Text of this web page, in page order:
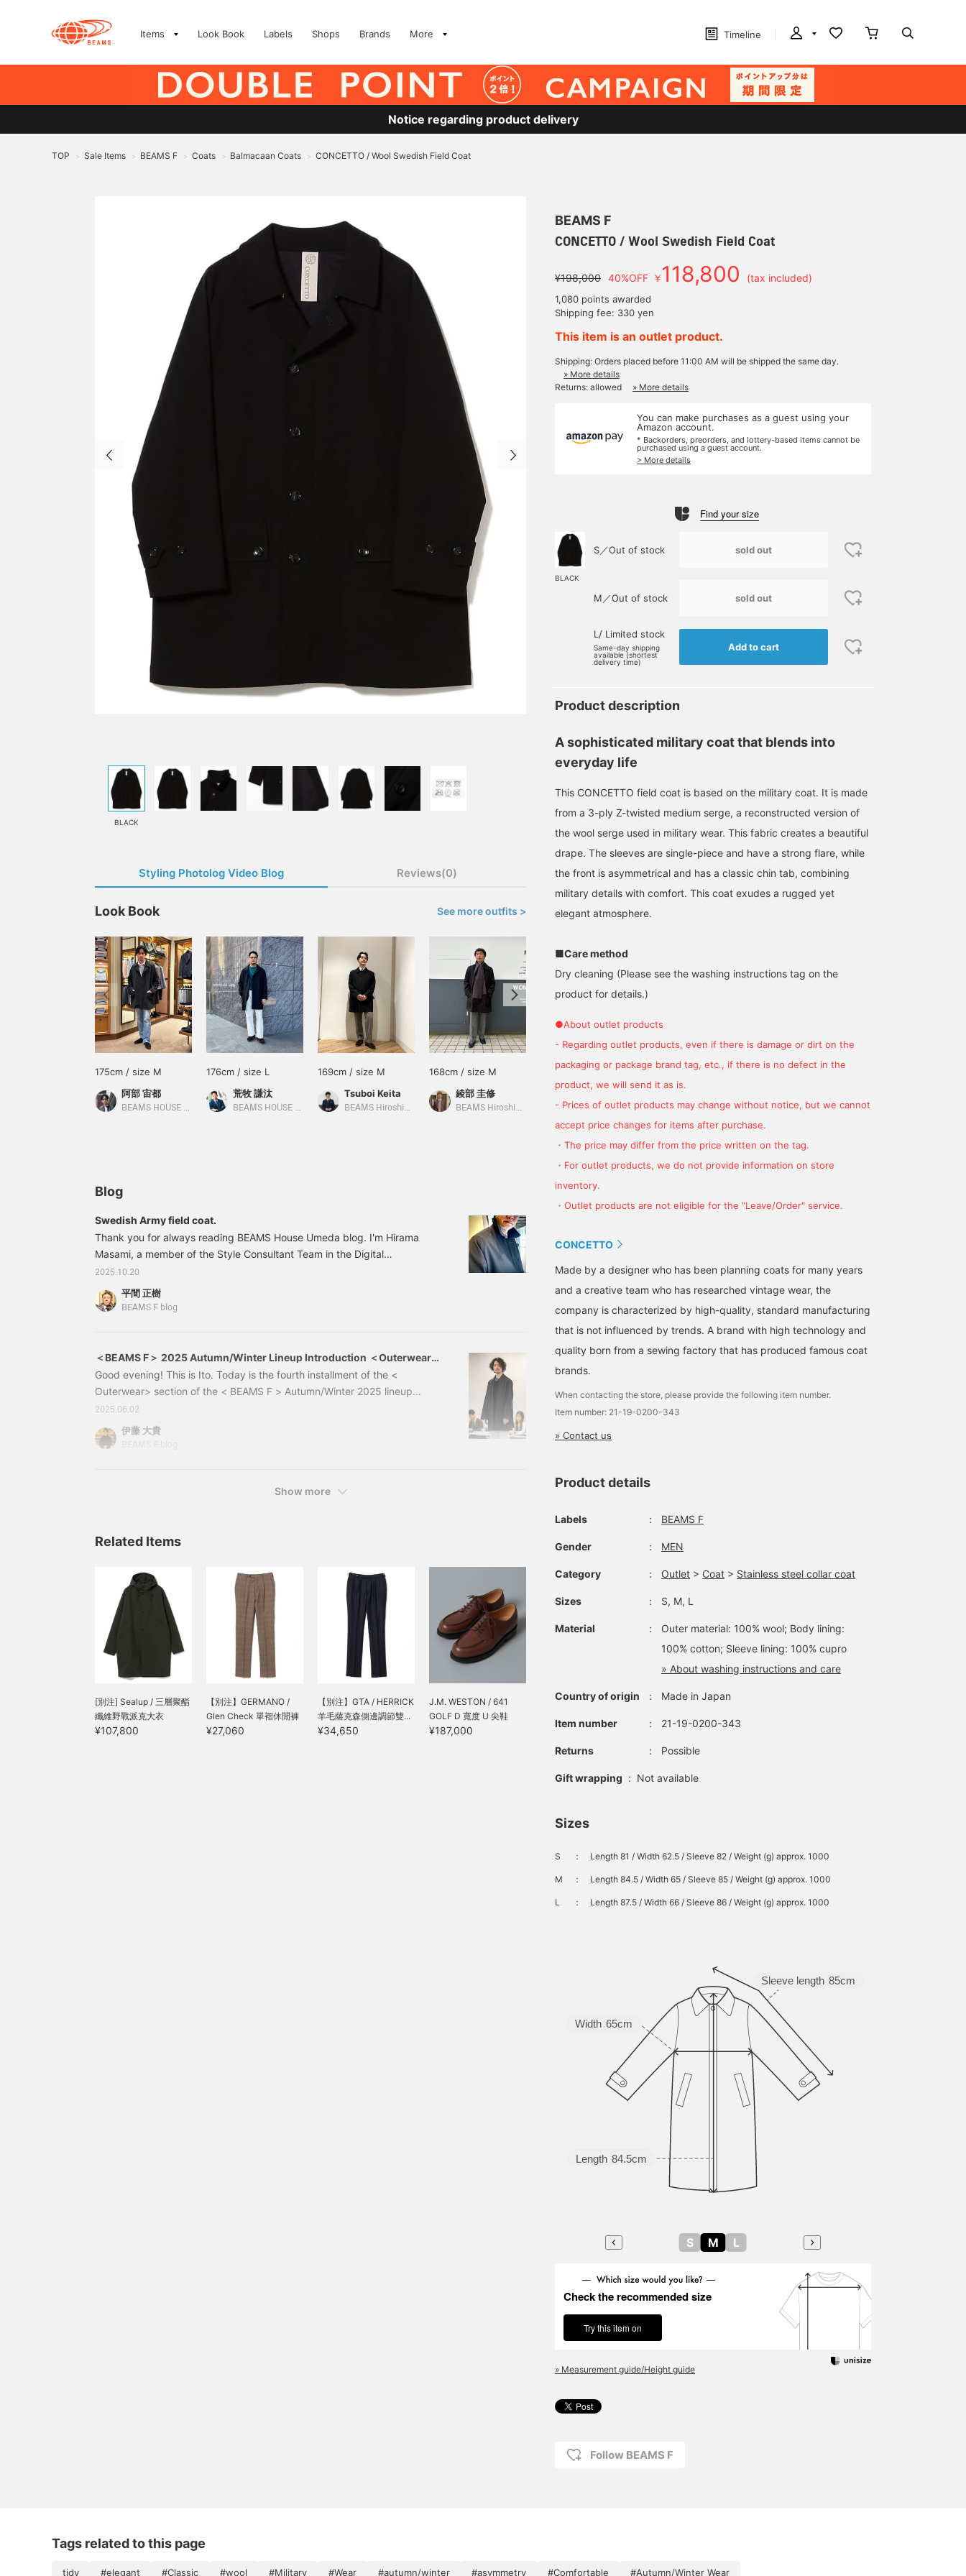
Items Look Book Labels Shops Brands More Timeline
Notice regarding product delivery
TOP > Sale Items > BEAMS F > Coats > Balmacaan Coats > CONCETTO / Wool Swedish Field Coat
BLACK
Styling Photolog Video Blog Reviews(0)
Look Book See more outfits >
175cm / size M
阿部 宙都
BEAMS HOUSE Umeda
176cm / size L
荒牧 謙汰
BEAMS HOUSE Umeda
169cm / size M
Tsuboi Keita
BEAMS Hiroshima
168cm / size M
綾部 圭修
BEAMS Hiroshima
160cm / size S
川上 竜希
BEAMS HOUSE Umeda
170cm / size S
BEAMS HOUSE Umeda
171cm / size L
BEAMS F
Blog
Swedish Army field coat.
Thank you for always reading BEAMS House Umeda blog. I'm Hirama
Masami, a member of the Style Consultant Team in the Digital
Department's Omni Style Division. Today, I'd like to introduce the
Swedish Army Field Coat. CONCETTO / Wool Swedish Field Coat Color:
Black Size: S-L Price: ¥198,000 (tax included) Item number: 21-19-0
2025.10.20
平間 正樹
BEAMS F blog
＜BEAMS F＞ 2025 Autumn/Winter Lineup Introduction ＜Outerwear
Good evening! This is Ito. Today is the fourth installment of the <
Outerwear> section of the < BEAMS F > Autumn/Winter 2025 lineup
introduction. 21190200343 CONCETTO Swedish Field Coat Color:
BLACK Size: S,M,L Price: ¥ 198,000 (tax included) Item number： 21-19-
0200-34321190200343The top item on this day is the <CON
2025.06.02
伊藤 大貴
Show more
Related Items
[別注] Sealup / 三層聚酯
纖維野戰派克大衣
¥107,800
【別注】GERMANO /
Glen Check 單褶休閒褲
¥27,060
【別注】GTA / HERRICK
羊毛薩克森側邊調節雙...
¥34,650
J.M. WESTON / 641
GOLF D 寬度 U 尖鞋
¥187,000
BEAMS F
CONCETTO / Wool Swedish Field Coat
¥198,000 40%OFF ￥118,800 (tax included)
1,080 points awarded
Shipping fee: 330 yen
This item is an outlet product.
Shipping: Orders placed before 11:00 AM will be shipped the same day.
» More details
Returns: allowed
» More details
You can make purchases as a guest using your
Amazon account.
* Backorders, preorders, and lottery-based items cannot be
purchased using a guest account.
> More details
Find your size
BLACK
S／Out of stock sold out
M／Out of stock sold out
L/ Limited stock
Same-day shipping
available (shortest
delivery time)
Add to cart
Product description
A sophisticated military coat that blends into
everyday life
This CONCETTO field coat is based on the military coat. It is made
from a 3-ply Z-twisted medium serge, a reconstructed version of
the wool serge used in military wear. This fabric creates a beautiful
drape. The sleeves are single-piece and have a strong flare, while
the front is asymmetrical and has a classic chin tab, combining
military details with comfort. This coat exudes a rugged yet
elegant atmosphere.
■Care method
Dry cleaning (Please see the washing instructions tag on the
product for details.)
●About outlet products
- Regarding outlet products, even if there is damage or dirt on the
packaging or package brand tag, etc., if there is no defect in the
product, we will send it as is.
- Prices of outlet products may change without notice, but we cannot
accept price changes for items after purchase.
・The price may differ from the price written on the tag.
・For outlet products, we do not provide information on store
inventory.
・Outlet products are not eligible for the "Leave/Order" service.
CONCETTO
Made by a designer who has been planning coats for many years
and a creative team who has researched vintage wear, the
company is characterized by high-quality, standard manufacturing
that is not influenced by trends. A brand with high technology and
quality born from a sewing factory that has produced famous coat
brands.
When contacting the store, please provide the following item number.
Item number: 21-19-0200-343
» Contact us
Product details
Labels ： BEAMS F
Gender ： MEN
Category ： Outlet > Coat > Stainless steel collar coat
Sizes ： S, M, L
Material ：
Outer material: 100% wool; Body lining:
100% cotton; Sleeve lining: 100% cupro
» About washing instructions and care
Country of origin ： Made in Japan
Item number ： 21-19-0200-343
Returns ： Possible
Gift wrapping : Not available
Sizes
S ： Length 81 / Width 62.5 / Sleeve 82 / Weight (g) approx. 1000
M ： Length 84.5 / Width 65 / Sleeve 85 / Weight (g) approx. 1000
L ： Length 87.5 / Width 66 / Sleeve 86 / Weight (g) approx. 1000
Sleeve length 85cm
Length 84.5cm
Width 65cm
S M L
Check the recommended size
Try this item on
» Measurement guide/Height guide
Follow BEAMS F
Tags related to this page
tidy #elegant #Classic #wool #Military #Wear #autumn/winter #asymmetry #Comfortable #Autumn/Winter Wear